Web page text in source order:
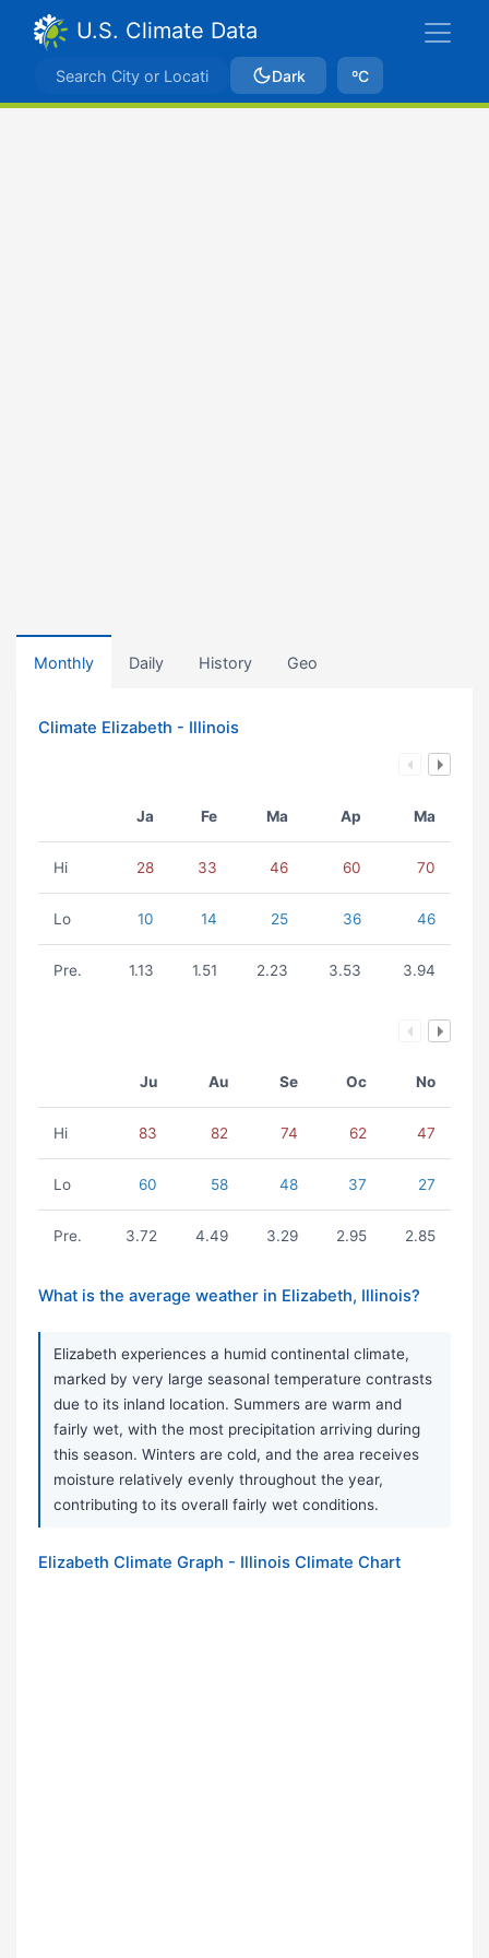
U.S. Climate Data
Dark ºC
Monthly Daily History Geo
Climate Elizabeth - Illinois
Ja Fe Ma Ap Ma
Hi 28 33 46 60 70
Lo 10 14 25 36 46
Pre. 1.13 1.51 2.23 3.53 3.94
Ju Au Se Oc No
Hi 83 82 74 62 47
Lo 60 58 48 37 27
Pre. 3.72 4.49 3.29 2.95 2.85
What is the average weather in Elizabeth, Illinois?
Elizabeth experiences a humid continental climate,
marked by very large seasonal temperature contrasts
due to its inland location. Summers are warm and
fairly wet, with the most precipitation arriving during
this season. Winters are cold, and the area receives
moisture relatively evenly throughout the year,
contributing to its overall fairly wet conditions.
Elizabeth Climate Graph - Illinois Climate Chart